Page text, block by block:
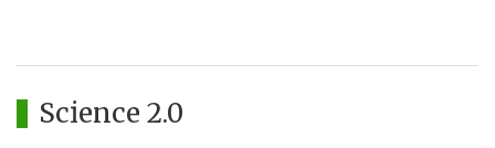
Science 2.0